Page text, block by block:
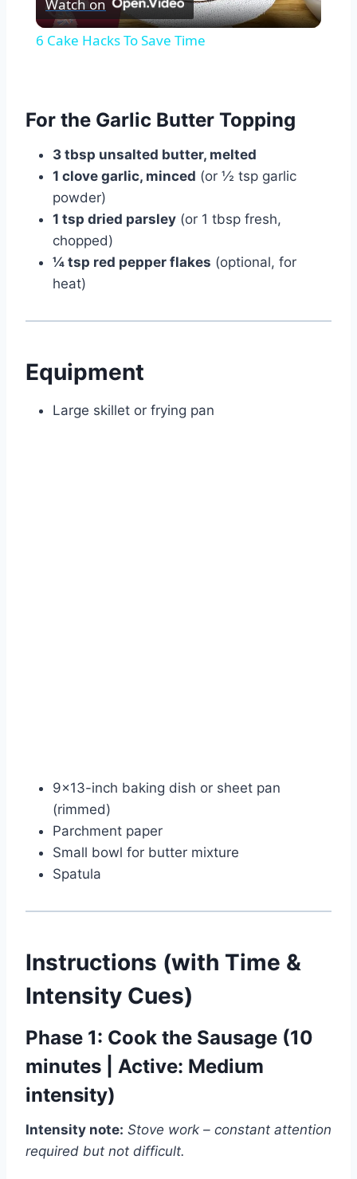
Video
Watch on
6 Cake Hacks To Save Time
For the Garlic Butter Topping
3 tbsp unsalted butter, melted
1 clove garlic, minced (or ½ tsp garlic
powder)
1 tsp dried parsley (or 1 tbsp fresh,
chopped)
¼ tsp red pepper flakes (optional, for
heat)
Equipment
Large skillet or frying pan
9×13-inch baking dish or sheet pan
(rimmed)
Parchment paper
Small bowl for butter mixture
Spatula
Instructions (with Time &
Intensity Cues)
Phase 1: Cook the Sausage (10
minutes | Active: Medium
intensity)
Intensity note: Stove work – constant attention
required but not difficult.
Watch Ad to Continue?
Please watch a short ad from our sponsors to continue.